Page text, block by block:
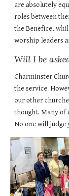
are absolutely
roles between
the Benefice,
worship leaders
Will I be
Charminster
the service.
our other
thought. Many of
No one will judge